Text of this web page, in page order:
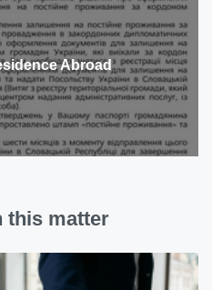
Abroad
this matter